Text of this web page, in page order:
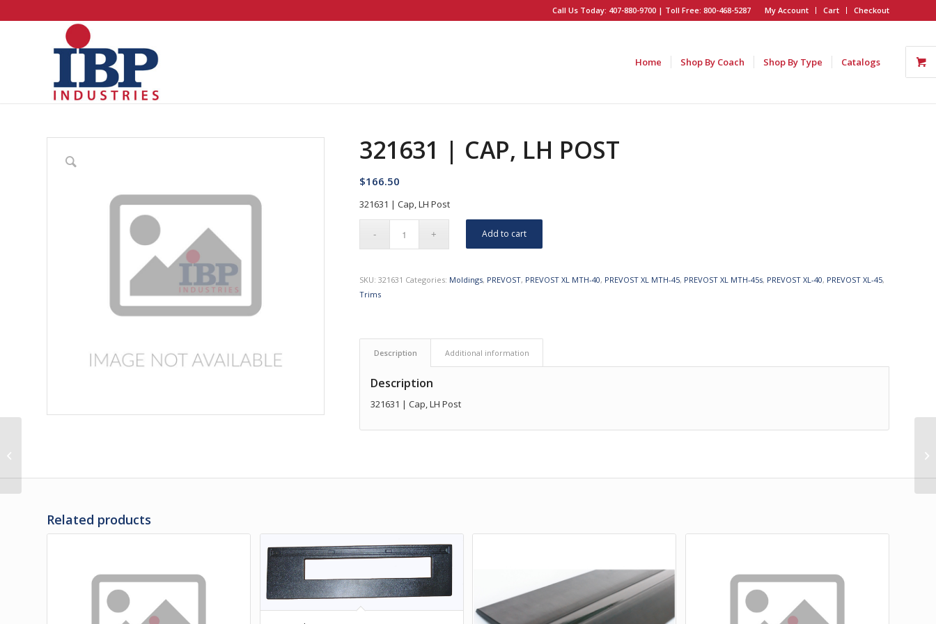
My Account Cart Checkout
Call Us Today: 407-880-9700 | Toll Free: 800-468-5287
Home Shop By Coach Shop By Type Catalogs
321631 | CAP, LH POST
$166.50
321631 | Cap, LH Post
Add to cart
SKU:321631 Categories: Moldings, PREVOST, PREVOST XL MTH-40, PREVOST XL MTH-45, PREVOST XL MTH-45s, PREVOST XL-40, PREVOST XL-45,
Trims
Description Additional information
Description
321631 | Cap, LH Post
Related products